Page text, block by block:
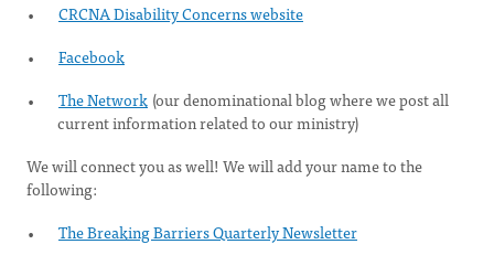
CRCNA Disability Concerns website
Facebook
The Network (our denominational blog where we post all
current information related to our ministry)
We will connect you as well! We will add your name to the
following:
The Breaking Barriers Quarterly Newsletter